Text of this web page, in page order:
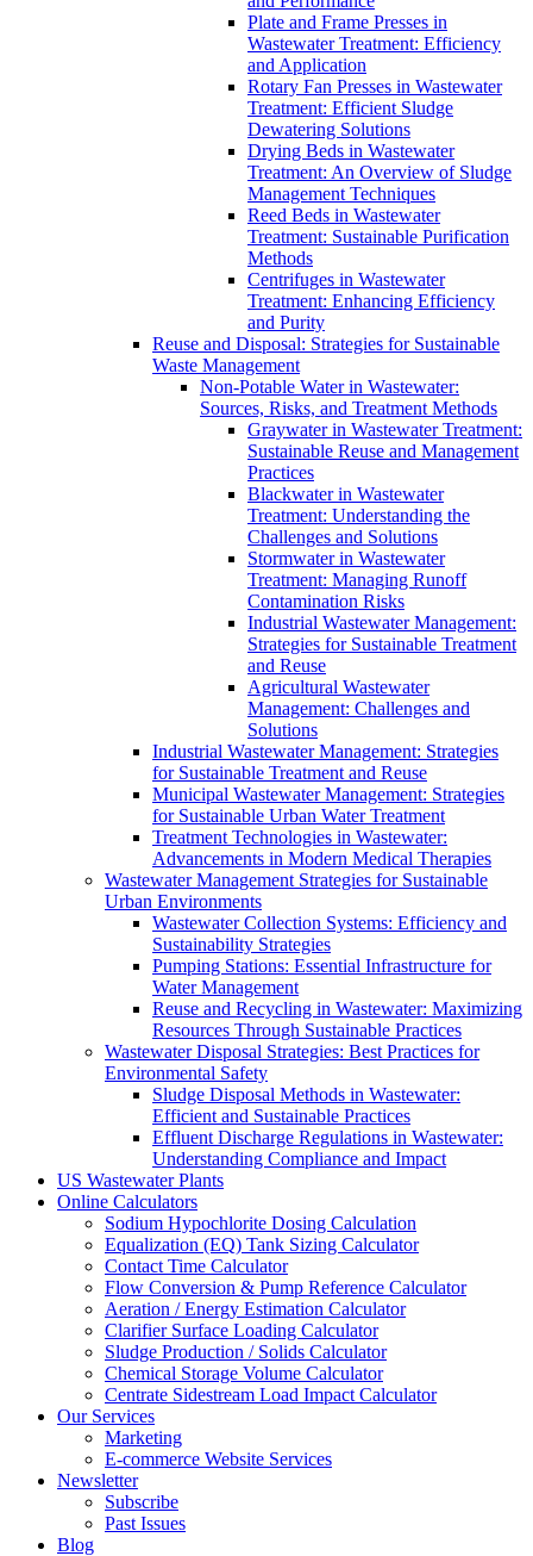
Plate and Frame Presses in
Wastewater Treatment: Efficiency
and Application
Rotary Fan Presses in Wastewater
Treatment: Efficient Sludge
Dewatering Solutions
Drying Beds in Wastewater
Treatment: An Overview of Sludge
Management Techniques
Reed Beds in Wastewater
Treatment: Sustainable Purification
Methods
Centrifuges in Wastewater
Treatment: Enhancing Efficiency
and Purity
Reuse and Disposal: Strategies for Sustainable
Waste Management
Non-Potable Water in Wastewater:
Sources, Risks, and Treatment Methods
Graywater in Wastewater Treatment:
Sustainable Reuse and Management
Practices
Blackwater in Wastewater
Treatment: Understanding the
Challenges and Solutions
Stormwater in Wastewater
Treatment: Managing Runoff
Contamination Risks
Industrial Wastewater Management:
Strategies for Sustainable Treatment
and Reuse
Agricultural Wastewater
Management: Challenges and
Solutions
Industrial Wastewater Management: Strategies
for Sustainable Treatment and Reuse
Municipal Wastewater Management: Strategies
for Sustainable Urban Water Treatment
Treatment Technologies in Wastewater:
Advancements in Modern Medical Therapies
Wastewater Management Strategies for Sustainable
Urban Environments
Wastewater Collection Systems: Efficiency and
Sustainability Strategies
Pumping Stations: Essential Infrastructure for
Water Management
Reuse and Recycling in Wastewater: Maximizing
Resources Through Sustainable Practices
Wastewater Disposal Strategies: Best Practices for
Environmental Safety
Sludge Disposal Methods in Wastewater:
Efficient and Sustainable Practices
Effluent Discharge Regulations in Wastewater:
Understanding Compliance and Impact
US Wastewater Plants
Online Calculators
Sodium Hypochlorite Dosing Calculation
Equalization (EQ) Tank Sizing Calculator
Contact Time Calculator
Flow Conversion & Pump Reference Calculator
Aeration / Energy Estimation Calculator
Clarifier Surface Loading Calculator
Sludge Production / Solids Calculator
Chemical Storage Volume Calculator
Centrate Sidestream Load Impact Calculator
Our Services
Marketing
E-commerce Website Services
Newsletter
Subscribe
Past Issues
Blog